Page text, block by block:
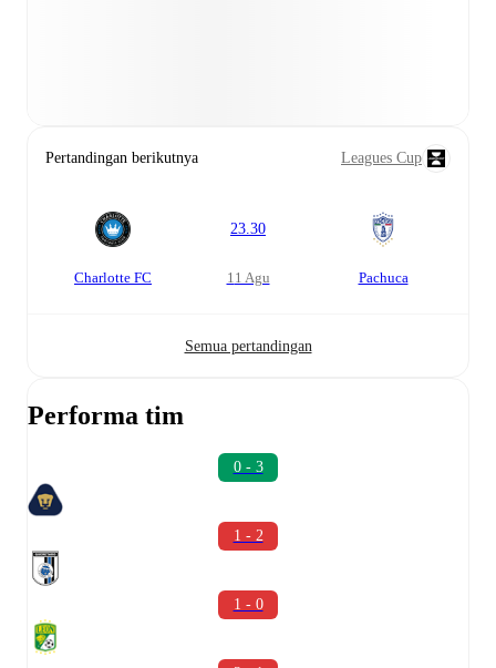
Pertandingan berikutnya Leagues Cup
Charlotte FC
23.30
11 Agu Pachuca
Semua pertandingan
Performa tim
0 - 3
1 - 2
1 - 0